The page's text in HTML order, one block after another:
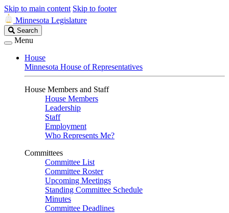
Skip to main content Skip to footer
Minnesota Legislature
Search
Legislature
Search
Menu
House
Minnesota House of Representatives
House Members and Staff
House Members
Leadership
Staff
Employment
Who Represents Me?
Committees
Committee List
Committee Roster
Upcoming Meetings
Standing Committee Schedule
Minutes
Committee Deadlines